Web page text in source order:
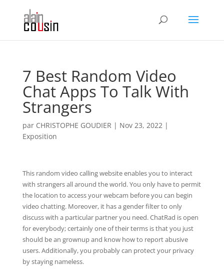
7 Best Random Video
Chat Apps To Talk With
Strangers
par CHRISTOPHE GOUDIER | Nov 23, 2022|
Exposition
This random video calling website enables you to interact
with strangers all around the world. You only have to permit
the location to access your webcam before you can begin
video chatting. Moreover, it has a gender filter to only
discuss with a particular partner you need. ChatRad is open
for everybody; certainly one of their terms is that you just
should be an grownup and know how to report abusive
users. Additionally, you probably can protect your privacy
by staying nameless.